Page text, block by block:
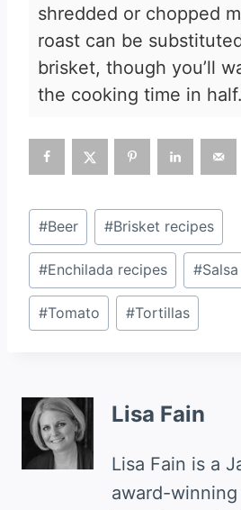
shredded or chopped
roast can be
brisket, though you’ll
the cooking time in half.
Post
Tags:
#Beer #Brisket recipes
#Enchilada recipes #
#Tomato #Tortillas
Lisa Fain
Lisa Fain is a
award-